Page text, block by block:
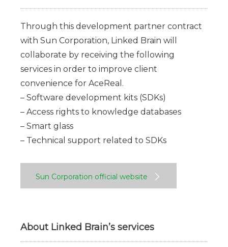
Through this development partner contract
with Sun Corporation, Linked Brain will
collaborate by receiving the following
services in order to improve client
convenience for AceReal.
– Software development kits (SDKs)
– Access rights to knowledge databases
– Smart glass
– Technical support related to SDKs
Sun Corporation official website
About Linked Brain’s services